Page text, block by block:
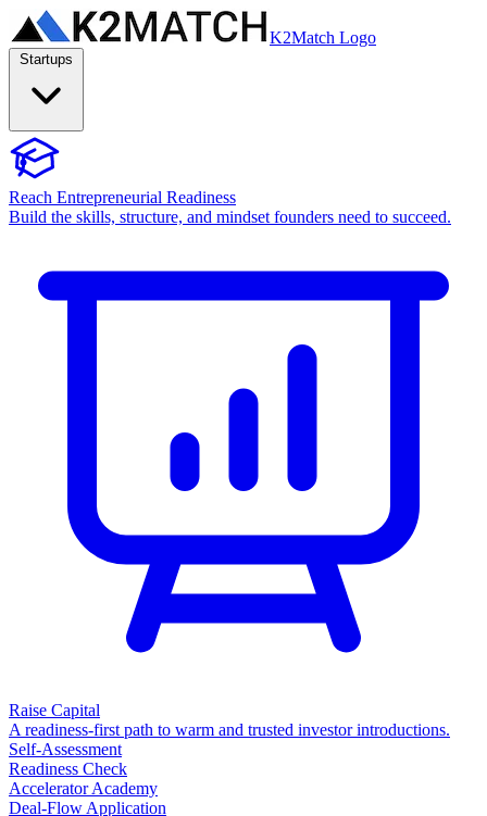
K2Match Logo
Reach Entrepreneurial Readiness
Build the skills, structure, and mindset founders need to succeed.
Raise Capital
A readiness-first path to warm and trusted investor introductions.
Self-Assessment
Readiness Check
Accelerator Academy
Deal-Flow Application